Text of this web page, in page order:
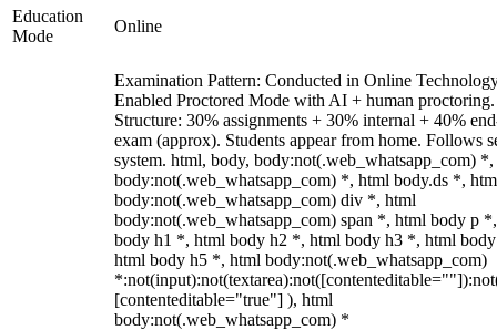
Education
Mode
Online
Examination Pattern: Conducted in Online
Enabled Proctored Mode with AI + human proctoring.
Structure: 30% assignments + 30% internal + 40%
exam (approx). Students appear from home. Follows
system. html, body, body:not(.web_whatsapp_com)
body:not(.web_whatsapp_com) *, html body.ds *,
body:not(.web_whatsapp_com) div *, html
body:not(.web_whatsapp_com) span *, html body p
body h1 *, html body h2 *, html body h3 *, html
html body h5 *, html body:not(.web_whatsapp_com)
[contenteditable="true"] ), html
body:not(.web_whatsapp_com) *